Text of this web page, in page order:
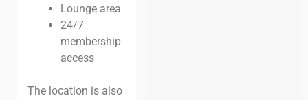
Lounge area
24/7
membership
access
The location is also